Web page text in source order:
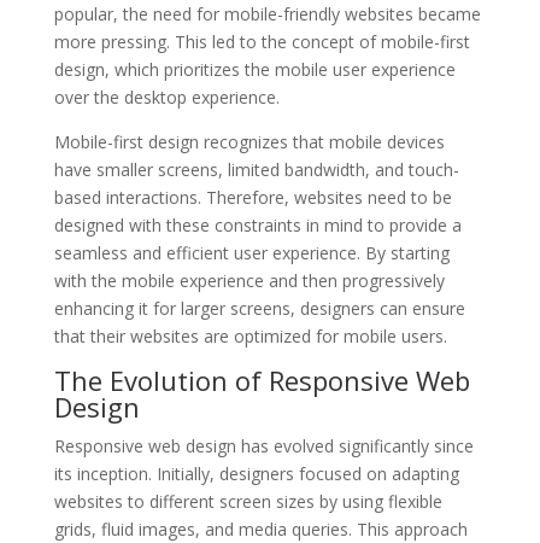
popular, the need for mobile-friendly websites became
more pressing. This led to the concept of mobile-first
design, which prioritizes the mobile user experience
over the desktop experience.
Mobile-first design recognizes that mobile devices
have smaller screens, limited bandwidth, and touch-
based interactions. Therefore, websites need to be
designed with these constraints in mind to provide a
seamless and efficient user experience. By starting
with the mobile experience and then progressively
enhancing it for larger screens, designers can ensure
that their websites are optimized for mobile users.
The Evolution of Responsive Web
Design
Responsive web design has evolved significantly since
its inception. Initially, designers focused on adapting
websites to different screen sizes by using flexible
grids, fluid images, and media queries. This approach